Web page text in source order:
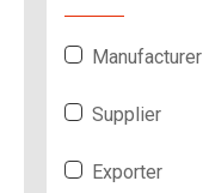
Manufacturer
Supplier
Exporter